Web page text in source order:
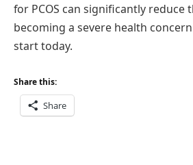
for PCOS can significantly reduce
becoming a severe health
start today.
Share this:
Share